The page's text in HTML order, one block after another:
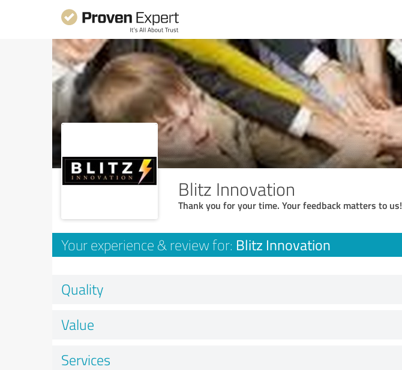
Blitz Innovation
Thank you for your time. Your feedback matters to us!
Your experience & review for: Blitz Innovation
Quality
Value
Services